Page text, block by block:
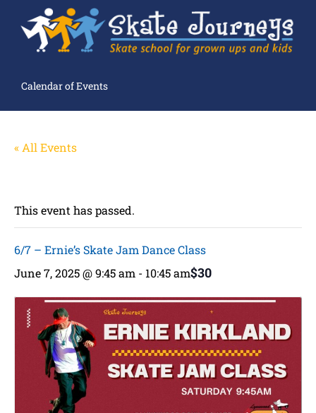
Calendar of Events
« All Events
This event has passed.
6/7 – Ernie’s Skate Jam Dance Class
June 7, 2025 @ 9:45 am - 10:45 am$30